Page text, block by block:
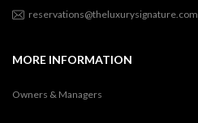
reservations@theluxurysignature.com
MORE INFORMATION
Owners & Managers